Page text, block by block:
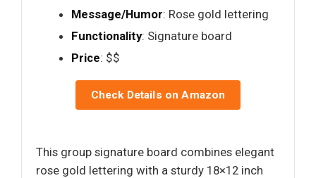
Message/Humor: Rose gold lettering
Functionality: Signature board
Price: $$
Check Details on Amazon
This group signature board combines elegant
rose gold lettering with a sturdy 18×12 inch